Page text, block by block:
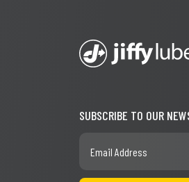
SUBSCRIBE TO OUR